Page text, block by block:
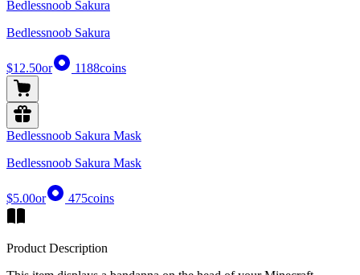
Bedlessnoob Sakura
Bedlessnoob Sakura
$12.50or 1188coins
Bedlessnoob Sakura Mask
Bedlessnoob Sakura Mask
$5.00or 475coins
Product Description